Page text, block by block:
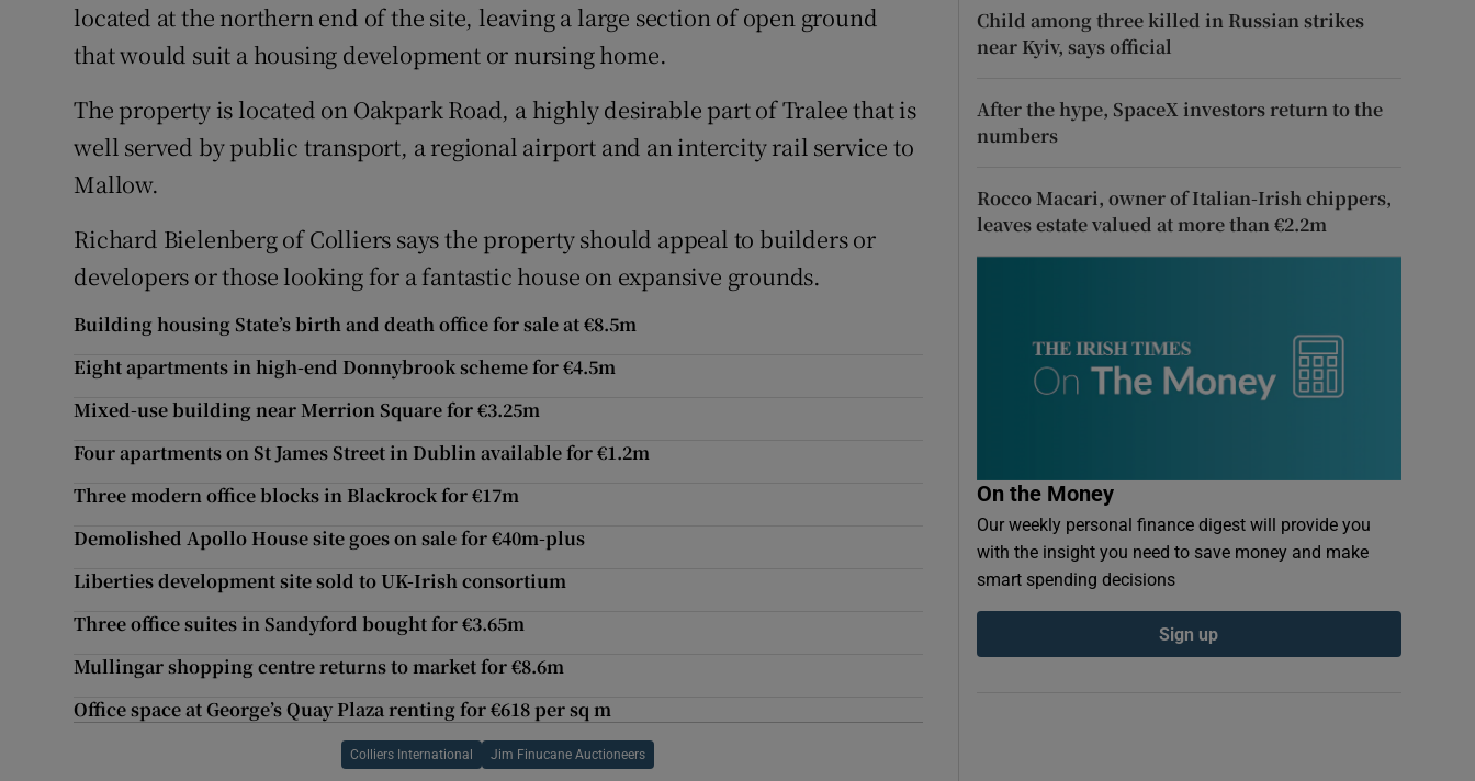
Newsletters
Weather Forecast
located at the northern end of the site, leaving a large section of open ground
that would suit a housing development or nursing home.
The property is located on Oakpark Road, a highly desirable part of Tralee that is
well served by public transport, a regional airport and an intercity rail service to
Mallow.
Richard Bielenberg of Colliers says the property should appeal to builders or
developers or those looking for a fantastic house on expansive grounds.
Building housing State’s birth and death office for sale at €8.5m
Eight apartments in high-end Donnybrook scheme for €4.5m
Mixed-use building near Merrion Square for €3.25m
Four apartments on St James Street in Dublin available for €1.2m
Three modern office blocks in Blackrock for €17m
Demolished Apollo House site goes on sale for €40m-plus
Liberties development site sold to UK-Irish consortium
Three office suites in Sandyford bought for €3.65m
Mullingar shopping centre returns to market for €8.6m
Office space at George’s Quay Plaza renting for €618 per sq m
Colliers International Jim Finucane Auctioneers
Child among three killed in Russian strikes
near Kyiv, says official
After the hype, SpaceX investors return to the
numbers
Rocco Macari, owner of Italian-Irish chippers,
leaves estate valued at more than €2.2m
On the Money
Our weekly personal finance digest will provide you
with the insight you need to save money and make
smart spending decisions
Sign up